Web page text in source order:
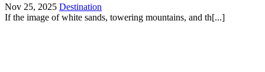
Nov 25, 2025 Destination
If the image of white sands, towering mountains, and th[...]